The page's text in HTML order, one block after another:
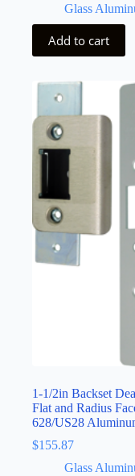
Glass
Add to cart
1-1/2in Backset
Flat and Radius
628/US28
$155.87
Glass